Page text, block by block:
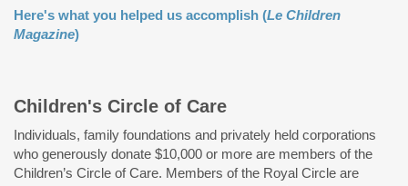
Here's what you helped us accomplish (Le Children
Magazine)
Children's Circle of Care
Individuals, family foundations and privately held corporations
who generously donate $10,000 or more are members of the
Children’s Circle of Care. Members of the Royal Circle are